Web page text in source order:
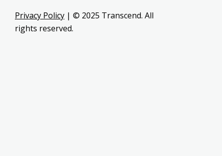
Privacy Policy | © 2025 Transcend. All
rights reserved.